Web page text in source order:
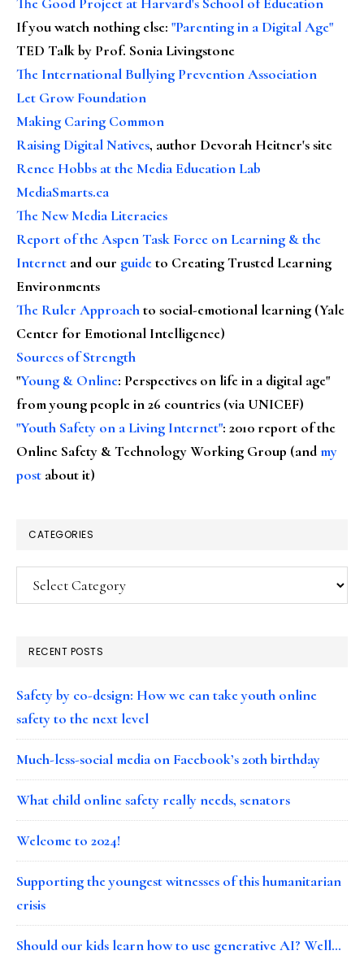
If you watch nothing else: "Parenting in a Digital Age"
TED Talk by Prof. Sonia Livingstone
The International Bullying Prevention Association
Let Grow Foundation
Making Caring Common
Raising Digital Natives, author Devorah Heitner's site
Renee Hobbs at the Media Education Lab
MediaSmarts.ca
The New Media Literacies
Report of the Aspen Task Force on Learning & the
Internet and our guideto Creating Trusted Learning
Environments
The Ruler Approachto social-emotional learning (Yale
Center for Emotional Intelligence)
Sources of Strength
"Young & Online: Perspectives on life in a digital age"
from young people in 26 countries (via UNICEF)
"Youth Safety on a Living Internet": 2010 report of the
Online Safety & Technology Working Group (andmy
post about it)
CATEGORIES
Categories
RECENT POSTS
Safety by co-design: How we can take youth online
safety to the next level
Much-less-social media on Facebook’s 20th birthday
What child online safety really needs, senators
Welcome to 2024!
Supporting the youngest witnesses of this humanitarian
crisis
Should our kids learn how to use generative AI? Well…